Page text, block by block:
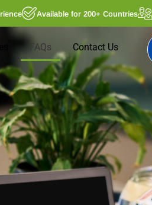
Available for 200+ Countries
FAQs Contact Us